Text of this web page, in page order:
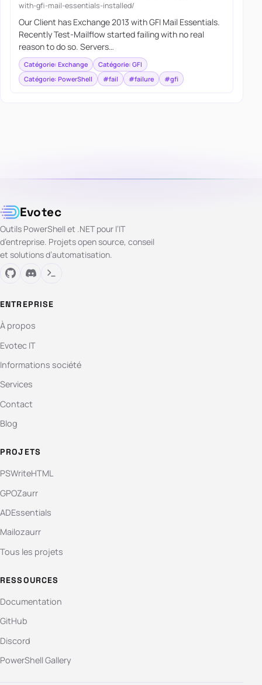
with-gfi-mail-essentials-installed/
Our Client has Exchange 2013 with GFI Mail Essentials.
Recently Test-Mailflow started failing with no real
reason to do so. Servers…
Catégorie: Exchange
Catégorie: GFI
Catégorie: PowerShell
#fail #failure #gfi
Evotec
Outils PowerShell et .NET pour l’IT
d’entreprise. Projets open source, conseil
et solutions d’automatisation.
ENTREPRISE
À propos
Evotec IT
Informations société
Services
Contact
Blog
PROJETS
PSWriteHTML
GPOZaurr
ADEssentials
Mailozaurr
Tous les projets
RESSOURCES
Documentation
GitHub
Discord
PowerShell Gallery